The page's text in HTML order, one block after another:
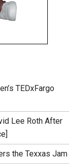
TEDxFargo
Lee Roth After
the Texxas Jam